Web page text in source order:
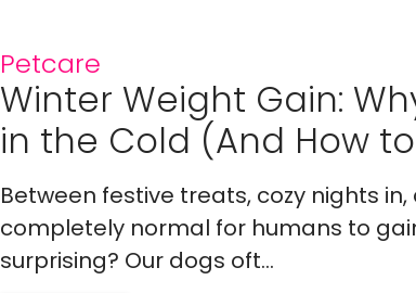
Petcare
Winter Weight Gain:
in the Cold (And How
Between festive treats, cozy nights
completely normal for humans to
surprising? Our dogs oft...